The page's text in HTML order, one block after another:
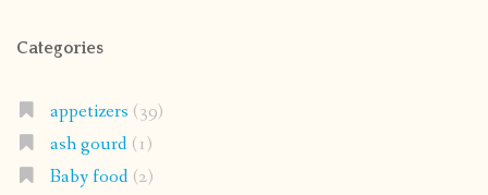
Categories
appetizers (39)
ash gourd(1)
Baby food(2)